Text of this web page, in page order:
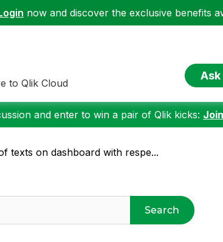
now and discover the exclusive benefits
to Qlik Cloud
Ask
and enter to win a pair of Qlik kicks:
texts on dashboard with respe...
Search